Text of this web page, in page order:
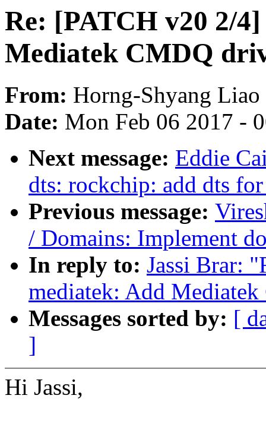
Re: [PATCH v20 2/
Mediatek CMDQ
From: Horng-Shyang Liao
Date: Mon Feb 06 2017 -
Next message: Eddie
dts: rockchip: add dts
Previous message:
/ Domains: Implement
In reply to: Jassi Brar:
mediatek: Add
Messages sorted by: [
]
Hi Jassi,